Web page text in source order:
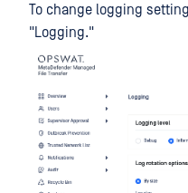
To change logging
"Logging."